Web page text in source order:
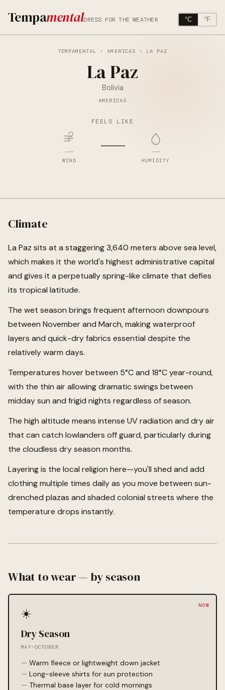
TempamentalDRESS FOR THE WEATHER °C °F
TEMPAMENTAL › AMERICAS › LA PAZ
La Paz
Bolivia
AMERICAS
FEELS LIKE
—
WIND — —
HUMIDITY
Climate
La Paz sits at a staggering 3,640 meters above sea level,
which makes it the world's highest administrative capital
and gives it a perpetually spring-like climate that defies
its tropical latitude.
The wet season brings frequent afternoon downpours
between November and March, making waterproof
layers and quick-dry fabrics essential despite the
relatively warm days.
Temperatures hover between 5°C and 18°C year-round,
with the thin air allowing dramatic swings between
midday sun and frigid nights regardless of season.
The high altitude means intense UV radiation and dry air
that can catch lowlanders off guard, particularly during
the cloudless dry season months.
Layering is the local religion here—you'll shed and add
clothing multiple times daily as you move between sun-
drenched plazas and shaded colonial streets where the
temperature drops instantly.
What to wear — by season
☀️
Dry Season
MAY–OCTOBER
Warm fleece or lightweight down jacket
Long-sleeve shirts for sun protection
Thermal base layer for cold mornings